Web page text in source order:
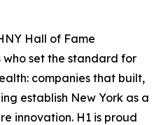
Hall of Fame
set the standard for
companies that built,
establish New York as a
innovation. H1 is proud